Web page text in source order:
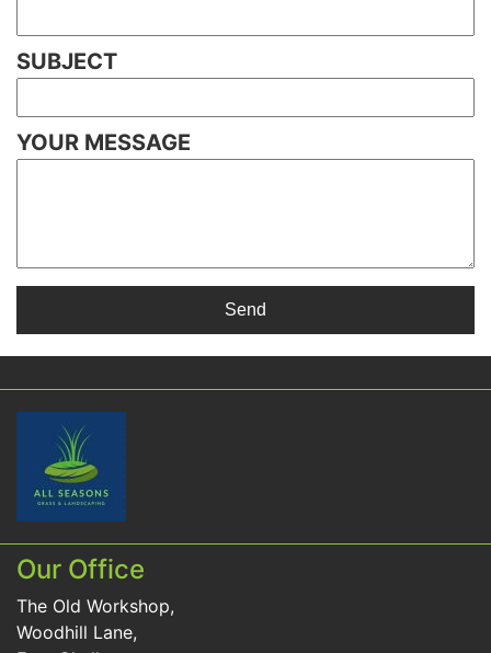
SUBJECT
YOUR MESSAGE
Our Office
The Old Workshop,
Woodhill Lane,